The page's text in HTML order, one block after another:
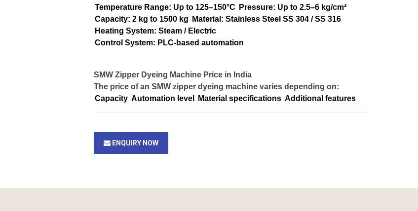
Temperature Range: Up to 125–150°C
Pressure: Up to 2.5–6 kg/cm²
Capacity: 2 kg to 1500 kg
Material: Stainless Steel SS 304 / SS 316
Heating System: Steam / Electric
Control System: PLC-based automation
SMW Zipper Dyeing Machine Price in India
The price of an SMW zipper dyeing machine varies depending on:
Capacity Automation level Material specifications Additional features
ENQUIRY NOW